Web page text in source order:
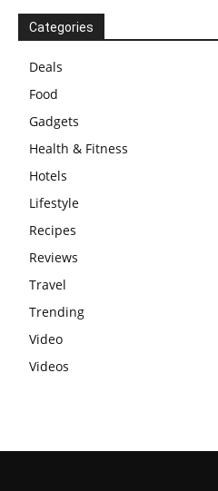
Categories
Deals
Food
Gadgets
Health & Fitness
Hotels
Lifestyle
Recipes
Reviews
Travel
Trending
Video
Videos